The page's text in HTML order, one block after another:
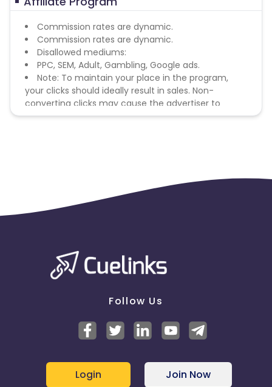
Commission rates are dynamic.
Commission rates are dynamic.
Disallowed mediums:
PPC, SEM, Adult, Gambling, Google ads.
Note: To maintain your place in the program,
your clicks should ideally result in sales. Non-
converting clicks may cause the advertiser to
remove you from the program.
Follow Us
Login Join Now